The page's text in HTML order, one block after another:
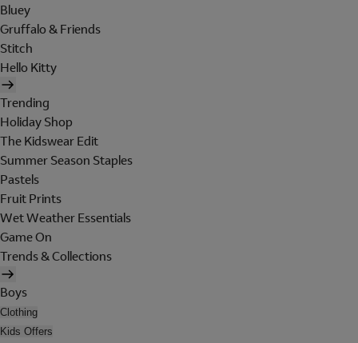
Bluey
Gruffalo & Friends
Stitch
Hello Kitty
Trending
Holiday Shop
The Kidswear Edit
Summer Season Staples
Pastels
Fruit Prints
Wet Weather Essentials
Game On
Trends & Collections
Boys
Clothing
Kids Offers